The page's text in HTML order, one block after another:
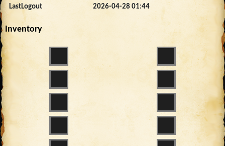
LastLogout 2026-04-28 01:44
Inventory